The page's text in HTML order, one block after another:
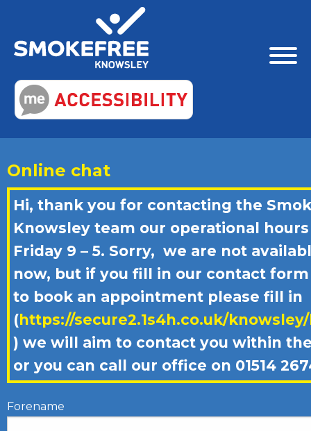
Online chat
Hi, thank you for contacting the
Knowsley team our operational
Friday 9 – 5. Sorry, we are not
now, but if you fill in our contact
to book an appointment please fill in
( https://secure2.1s4h.co.uk/
) we will aim to contact you within
or you can call our office on 01514
Forename